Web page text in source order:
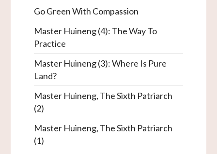
Go Green With Compassion
Master Huineng (4): The Way To
Practice
Master Huineng (3): Where Is Pure
Land?
Master Huineng, The Sixth Patriarch
(2)
Master Huineng, The Sixth Patriarch
(1)